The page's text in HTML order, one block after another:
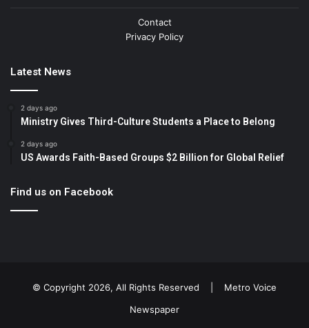
Contact
Privacy Policy
Latest News
2 days ago
Ministry Gives Third-Culture Students a Place to Belong
2 days ago
US Awards Faith-Based Groups $2 Billion for Global Relief
Find us on Facebook
© Copyright 2026, All Rights Reserved | Metro Voice
Newspaper